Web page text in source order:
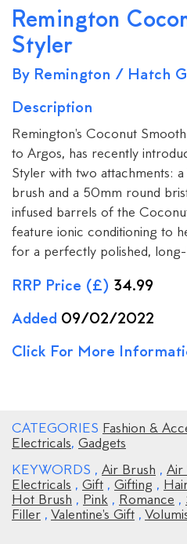
Remington
Styler
By Remington / Hatch
Description
Remington's Coconut
to Argos, has recently
Styler with two attachments:
brush and a 50mm round
infused barrels of the
feature ionic conditioning to
for a perfectly polished, long-
RRP Price (£) 34.99
Added 09/02/2022
Click For More
CATEGORIES Fashion &
Electricals, Gadgets
KEYWORDS , Air Brush , Air
Electricals , Gift , Gifting ,
Hot Brush , Pink , Romance ,
Filler , Valentine's Gift ,